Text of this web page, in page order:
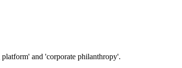
and 'corporate philanthropy'.